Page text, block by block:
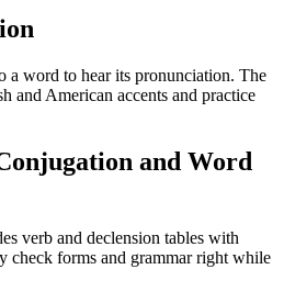
a word to hear its pronunciation. The
and American accents and practice
and Word
verb and declension tables with
forms and grammar right while